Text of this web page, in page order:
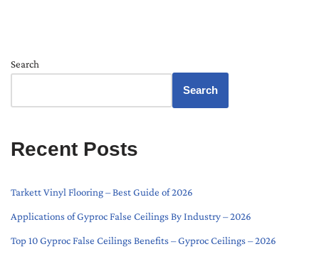
Search
Search
Recent Posts
Tarkett Vinyl Flooring – Best Guide of 2026
Applications of Gyproc False Ceilings By Industry – 2026
Top 10 Gyproc False Ceilings Benefits – Gyproc Ceilings – 2026